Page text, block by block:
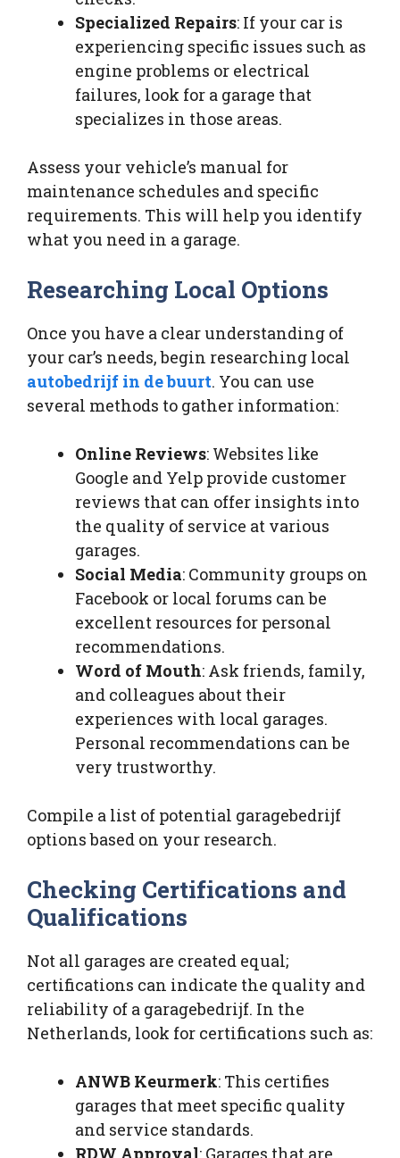
Specialized Repairs: If your car is
experiencing specific issues such as
engine problems or electrical
failures, look for a garage that
specializes in those areas.
Assess your vehicle’s manual for
maintenance schedules and specific
requirements. This will help you identify
what you need in a garage.
Researching Local Options
Once you have a clear understanding of
your car’s needs, begin researching local
autobedrijf in de buurt. You can use
several methods to gather information:
Online Reviews: Websites like
Google and Yelp provide customer
reviews that can offer insights into
the quality of service at various
garages.
Social Media: Community groups on
Facebook or local forums can be
excellent resources for personal
recommendations.
Word of Mouth: Ask friends, family,
and colleagues about their
experiences with local garages.
Personal recommendations can be
very trustworthy.
Compile a list of potential garagebedrijf
options based on your research.
Checking Certifications and
Qualifications
Not all garages are created equal;
certifications can indicate the quality and
reliability of a garagebedrijf. In the
Netherlands, look for certifications such as:
ANWB Keurmerk: This certifies
garages that meet specific quality
and service standards.
RDW Approval: Garages that are